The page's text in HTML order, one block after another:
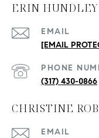
ERIN HUNDLEY
EMAIL
[EMAIL
PHONE
(317) 430-0866
CHRISTINE
EMAIL